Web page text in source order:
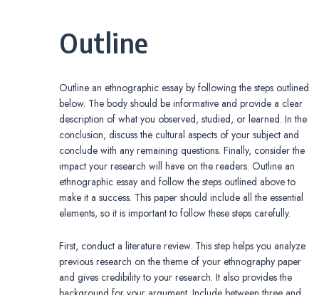
Outline
Outline an ethnographic essay by following the steps outlined
below. The body should be informative and provide a clear
description of what you observed, studied, or learned. In the
conclusion, discuss the cultural aspects of your subject and
conclude with any remaining questions. Finally, consider the
impact your research will have on the readers. Outline an
ethnographic essay and follow the steps outlined above to
make it a success. This paper should include all the essential
elements, so it is important to follow these steps carefully.
First, conduct a literature review. This step helps you analyze
previous research on the theme of your ethnography paper
and gives credibility to your research. It also provides the